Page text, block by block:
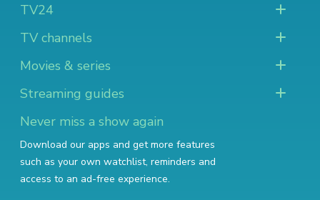
TV24
TV channels
Movies & series
Streaming guides
Never miss a show again
Download our apps and get more features
such as your own watchlist, reminders and
access to an ad-free experience.